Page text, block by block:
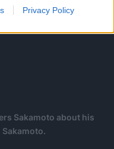
Privacy Policy
Sakamoto about his